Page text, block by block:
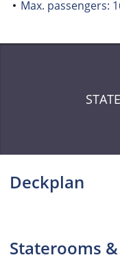
Max. passengers:
Deckplan
Staterooms